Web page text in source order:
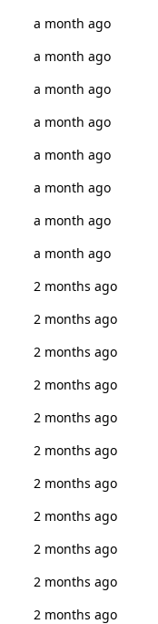
a month ago
a month ago
a month ago
a month ago
a month ago
a month ago
a month ago
a month ago
2 months ago
2 months ago
2 months ago
2 months ago
2 months ago
2 months ago
2 months ago
2 months ago
2 months ago
2 months ago
2 months ago